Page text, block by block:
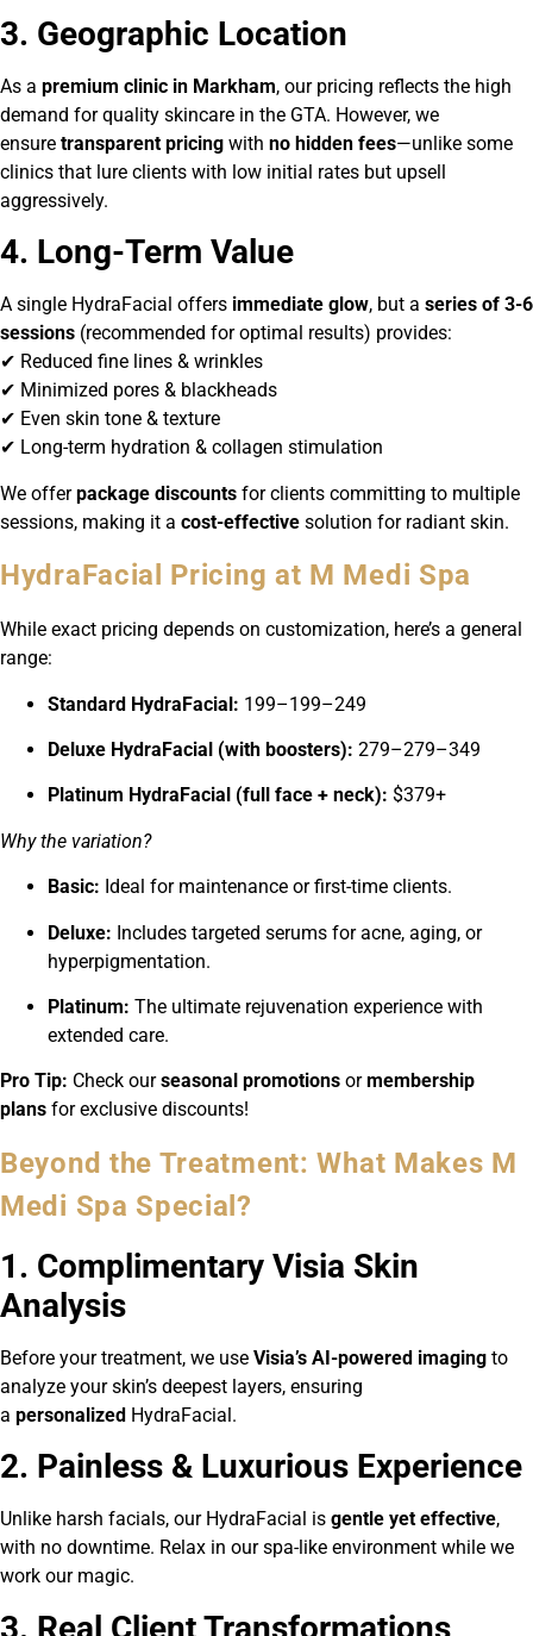
3. Geographic Location
As a premium clinic in Markham, our pricing reflects the high
demand for quality skincare in the GTA. However, we
ensure transparent pricing with no hidden fees—unlike some
clinics that lure clients with low initial rates but upsell
aggressively.
4. Long-Term Value
A single HydraFacial offers immediate glow, but a series of 3-6
sessions (recommended for optimal results) provides:
✔ Reduced fine lines & wrinkles
✔ Minimized pores & blackheads
✔ Even skin tone & texture
✔ Long-term hydration & collagen stimulation
We offerpackage discounts for clients committing to multiple
sessions, making it a cost-effective solution for radiant skin.
HydraFacial Pricing at M Medi Spa
While exact pricing depends on customization, here’s a general
range:
Standard HydraFacial: 199–199–249
Deluxe HydraFacial (with boosters): 279–279–349
Platinum HydraFacial (full face + neck): $379+
Why the variation?
Basic: Ideal for maintenance or first-time clients.
Deluxe: Includes targeted serums for acne, aging, or
hyperpigmentation.
Platinum: The ultimate rejuvenation experience with
extended care.
Pro Tip: Check ourseasonal promotions ormembership
plans for exclusive discounts!
Beyond the Treatment: What Makes M
Medi Spa Special?
1. Complimentary Visia Skin
Analysis
Before your treatment, we use Visia’s AI-powered imaging to
analyze your skin’s deepest layers, ensuring
a personalized HydraFacial.
2. Painless & Luxurious Experience
Unlike harsh facials, our HydraFacial is gentle yet effective,
with no downtime. Relax in our spa-like environment while we
work our magic.
3. Real Client Transformations